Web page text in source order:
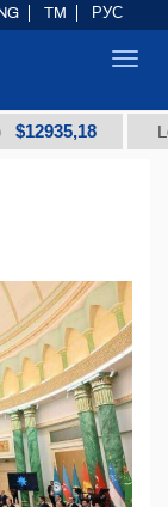
Low-sulfur
TM РУС